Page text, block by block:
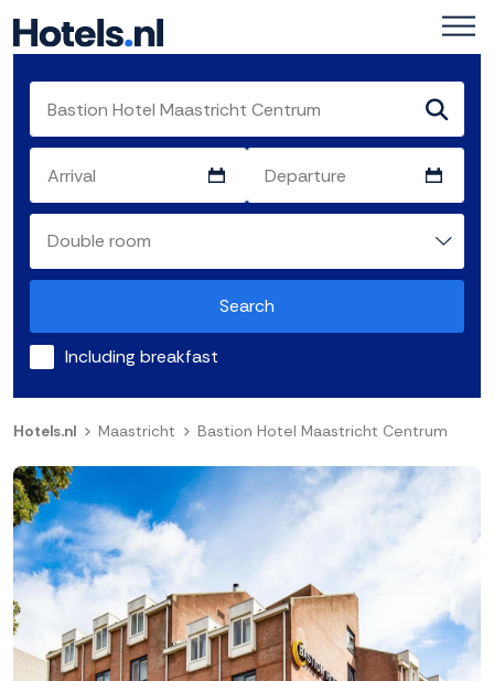
Search
Including breakfast
Hotels.nl Maastricht Bastion Hotel Maastricht Centrum